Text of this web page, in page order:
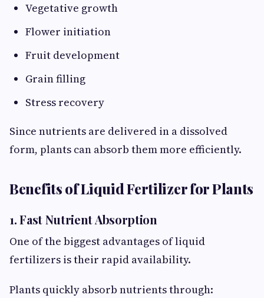
Vegetative growth
Flower initiation
Fruit development
Grain filling
Stress recovery
Since nutrients are delivered in a dissolved
form, plants can absorb them more efficiently.
Benefits of Liquid Fertilizer for Plants
1. Fast Nutrient Absorption
One of the biggest advantages of liquid
fertilizers is their rapid availability.
Plants quickly absorb nutrients through: